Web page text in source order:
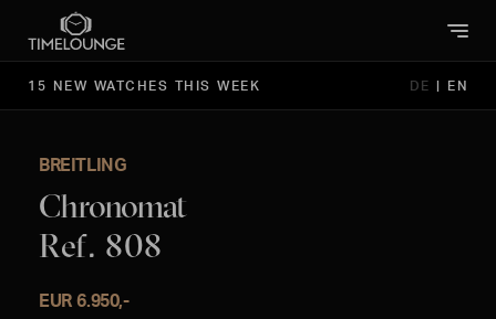
15 NEW WATCHES THIS WEEK DE | EN
BREITLING
Chronomat
Ref. 808
EUR 6.950,-